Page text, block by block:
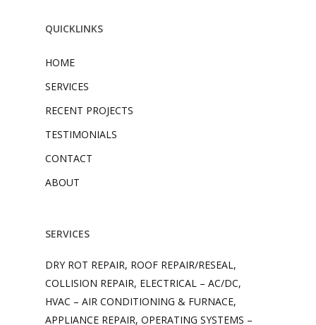
QUICKLINKS
HOME
SERVICES
RECENT PROJECTS
TESTIMONIALS
CONTACT
ABOUT
SERVICES
DRY ROT REPAIR, ROOF REPAIR/RESEAL,
COLLISION REPAIR, ELECTRICAL – AC/DC,
HVAC – AIR CONDITIONING & FURNACE,
APPLIANCE REPAIR, OPERATING SYSTEMS –